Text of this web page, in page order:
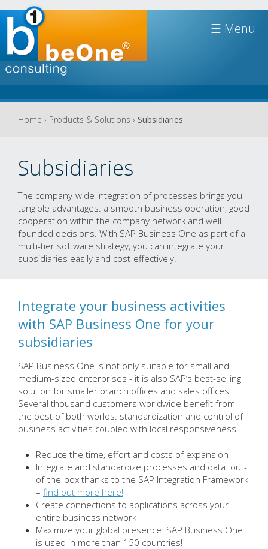
☰
You
here
Home › Products & Solutions › Subsidiaries
Subsidiaries
The company-wide integration of processes brings you
tangible advantages: a smooth business operation, good
cooperation within the company network and well-
founded decisions. With SAP Business One as part of a
multi-tier software strategy, you can integrate your
subsidiaries easily and cost-effectively.
Integrate your business activities
with SAP Business One for your
subsidiaries
SAP Business One is not only suitable for small and
medium-sized enterprises - it is also SAP’s best-selling
solution for smaller branch offices and sales offices.
Several thousand customers worldwide benefit from
the best of both worlds: standardization and control of
business activities coupled with local responsiveness.
Reduce the time, effort and costs of expansion
Integrate and standardize processes and data: out-
of-the-box thanks to the SAP Integration Framework
– find out more here!
Create connections to applications across your
entire business network
Maximize your global presence: SAP Business One
is used in more than 150 countries!